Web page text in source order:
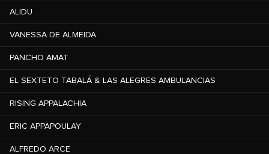
ALIDU
VANESSA DE ALMEIDA
PANCHO AMAT
EL SEXTETO TABALÁ & LAS ALEGRES AMBULANCIAS
RISING APPALACHIA
ERIC APPAPOULAY
ALFREDO ARCE